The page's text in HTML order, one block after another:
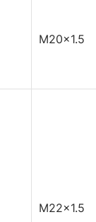
M20x1.5
M22x1.5